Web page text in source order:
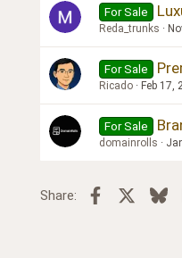
For Sale
Reda_trunks
For Sale
Ricado Feb 17,
For Sale
domainrolls
Share: Facebook